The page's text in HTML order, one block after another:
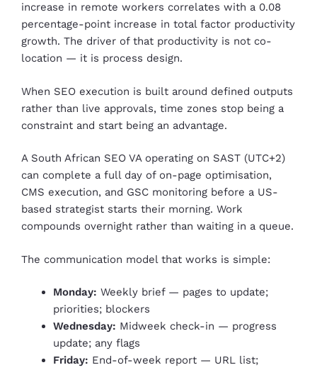
increase in remote workers correlates with a 0.08
percentage-point increase in total factor productivity
growth. The driver of that productivity is not co-
location — it is process design.
When SEO execution is built around defined outputs
rather than live approvals, time zones stop being a
constraint and start being an advantage.
A South African SEO VA operating on SAST (UTC+2)
can complete a full day of on-page optimisation,
CMS execution, and GSC monitoring before a US-
based strategist starts their morning. Work
compounds overnight rather than waiting in a queue.
The communication model that works is simple:
Monday: Weekly brief — pages to update;
priorities; blockers
Wednesday: Midweek check-in — progress
update; any flags
Friday: End-of-week report — URL list;